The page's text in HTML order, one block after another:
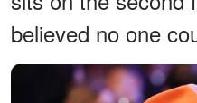
believed no one